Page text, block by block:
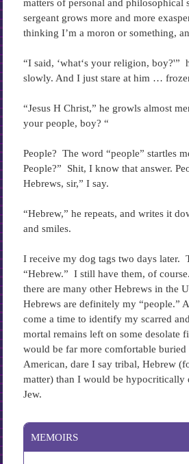
matters of personal and philosophical
sergeant grows more and more
thinking I’m a moron or something,
“I said, ‘what‘s your religion, boy?'”
slowly. And I just stare at him …
“Jesus H Christ,” he growls almost
your people, boy? “
People? The word “people” startles
People?” Shit, I know that answer.
Hebrews, sir,” I say.
“Hebrew,” he repeats, and writes it
and smiles.
I receive my dog tags two days later.
“Hebrew.” I still have them, of
there are many other Hebrews in the
Hebrews are definitely my “people.”
come a time to identify my scarred
mortal remains left on some desolate
would be far more comfortable buried
American, dare I say tribal, Hebrew
matter) than I would be hypocritically
Jew.
MEMOIRS